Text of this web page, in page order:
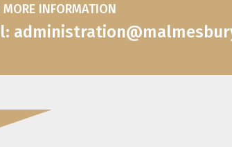
MORE INFORMATION